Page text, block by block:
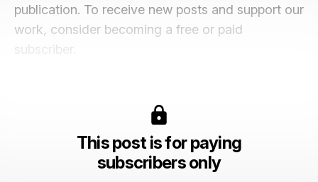
publication. To receive new posts and support our
work, consider becoming a free or paid
subscriber.
This post is for paying
subscribers only